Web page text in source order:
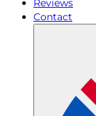
Reviews
Contact